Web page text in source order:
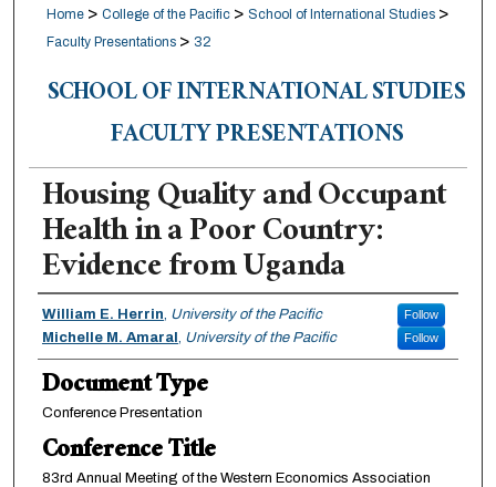
Home > College of the Pacific > School of International Studies >
Faculty Presentations > 32
SCHOOL OF INTERNATIONAL STUDIES
FACULTY PRESENTATIONS
Housing Quality and Occupant
Health in a Poor Country:
Evidence from Uganda
Authors
William E. Herrin, University of the Pacific Follow
Michelle M. Amaral , University of the Pacific Follow
Document Type
Conference Presentation
Conference Title
83rd Annual Meeting of the Western Economics Association